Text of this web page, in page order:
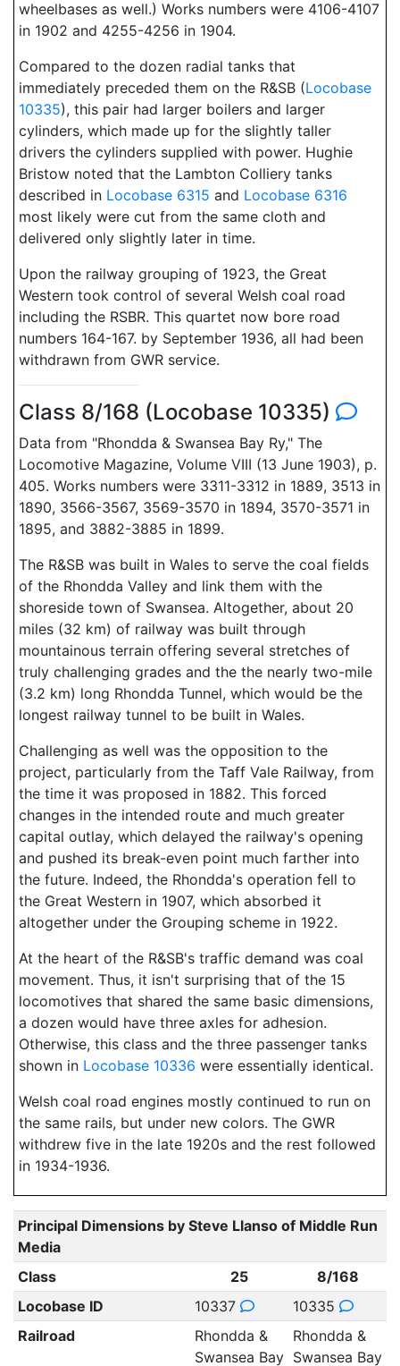
wheelbases as well.) Works numbers were 4106-4107
in 1902 and 4255-4256 in 1904.
Compared to the dozen radial tanks that
immediately preceded them on the R&SB (Locobase
10335), this pair had larger boilers and larger
cylinders, which made up for the slightly taller
drivers the cylinders supplied with power. Hughie
Bristow noted that the Lambton Colliery tanks
described in Locobase 6315 and Locobase 6316
most likely were cut from the same cloth and
delivered only slightly later in time.
Upon the railway grouping of 1923, the Great
Western took control of several Welsh coal road
including the RSBR. This quartet now bore road
numbers 164-167. by September 1936, all had been
withdrawn from GWR service.
Class 8/168 (Locobase 10335)
Data from "Rhondda & Swansea Bay Ry," The
Locomotive Magazine, Volume VIII (13 June 1903), p.
405. Works numbers were 3311-3312 in 1889, 3513 in
1890, 3566-3567, 3569-3570 in 1894, 3570-3571 in
1895, and 3882-3885 in 1899.
The R&SB was built in Wales to serve the coal fields
of the Rhondda Valley and link them with the
shoreside town of Swansea. Altogether, about 20
miles (32 km) of railway was built through
mountainous terrain offering several stretches of
truly challenging grades and the the nearly two-mile
(3.2 km) long Rhondda Tunnel, which would be the
longest railway tunnel to be built in Wales.
Challenging as well was the opposition to the
project, particularly from the Taff Vale Railway, from
the time it was proposed in 1882. This forced
changes in the intended route and much greater
capital outlay, which delayed the railway's opening
and pushed its break-even point much farther into
the future. Indeed, the Rhondda's operation fell to
the Great Western in 1907, which absorbed it
altogether under the Grouping scheme in 1922.
At the heart of the R&SB's traffic demand was coal
movement. Thus, it isn't surprising that of the 15
locomotives that shared the same basic dimensions,
a dozen would have three axles for adhesion.
Otherwise, this class and the three passenger tanks
shown in Locobase 10336 were essentially identical.
Welsh coal road engines mostly continued to run on
the same rails, but under new colors. The GWR
withdrew five in the late 1920s and the rest followed
in 1934-1936.
Principal Dimensions by Steve Llanso of Middle Run
Media
Class
25
8/168
Locobase ID
10337
10335
Railroad
Rhondda &
Swansea Bay
Rhondda &
Swansea Bay